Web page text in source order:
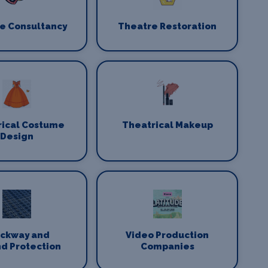
Consultancy Theatre Restoration
Costume
Design
Theatrical Makeup
and
Protection
Video Production
Companies